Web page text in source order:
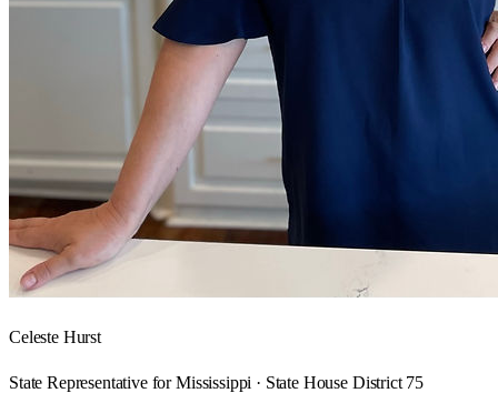
Celeste Hurst
State Representative for Mississippi · State House District 75